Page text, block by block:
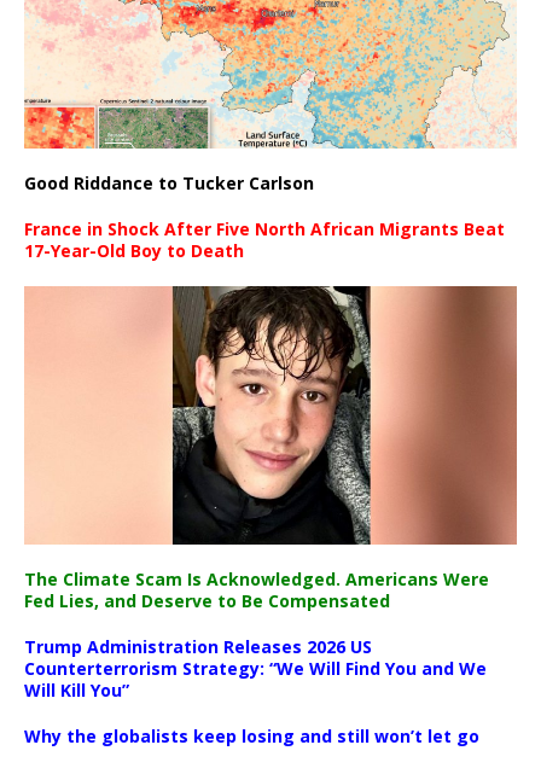
Good Riddance to Tucker Carlson
France in Shock After Five North African Migrants Beat
17-Year-Old Boy to Death
The Climate Scam Is Acknowledged. Americans Were
Fed Lies, and Deserve to Be Compensated
Trump Administration Releases 2026 US
Counterterrorism Strategy: “We Will Find You and We
Will Kill You”
Why the globalists keep losing and still won’t let go